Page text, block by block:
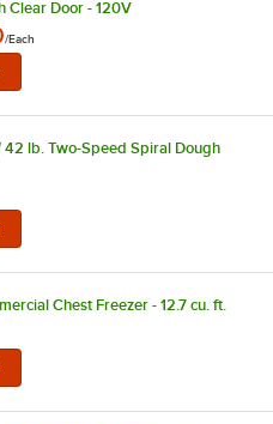
Clear Door - 120V
/Each
42 lb. Two-Speed Spiral Dough
Chest Freezer - 12.7 cu. ft.